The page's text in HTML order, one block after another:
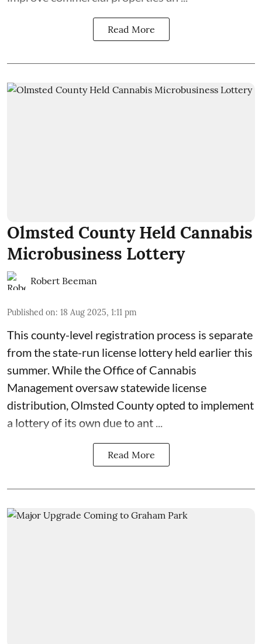
Read More
Olmsted County Held Cannabis
Microbusiness Lottery
Robert Beeman
Published on: 18 Aug 2025, 1:11 pm
This county-level registration process is separate
from the state-run license lottery held earlier this
summer. While the Office of Cannabis
Managementoversaw statewide license
distribution, Olmsted County opted to implement
a lottery of its own due to ant ...
Read More